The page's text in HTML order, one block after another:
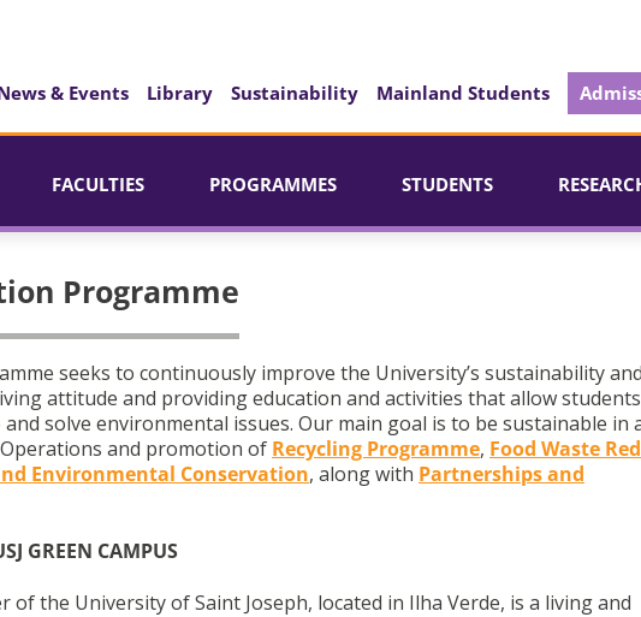
& Events Library Sustainability Mainland Students
FACULTIES PROGRAMMES STUDENTS
Programme
seeks to continuously improve the University’s sustainability
attitude and providing education and activities that allow
solve environmental issues. Our main goal is to be sustainable in
and promotion of Recycling Programme, Food Waste
Environmental Conservation, along with Partnerships and
GREEN CAMPUS
the University of Saint Joseph, located in Ilha Verde, is a living and